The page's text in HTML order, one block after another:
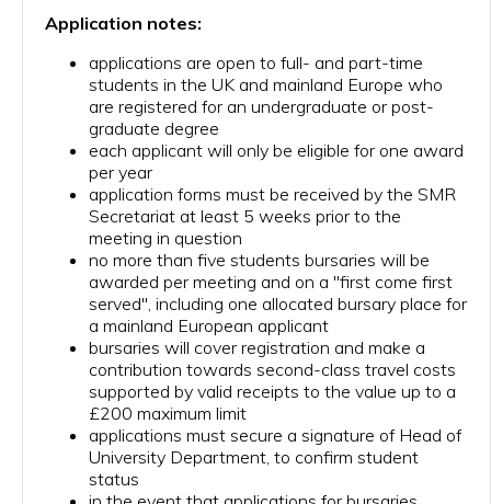
Application notes:
applications are open to full- and part-time
students in the UK and mainland Europe who
are registered for an undergraduate or post-
graduate degree
each applicant will only be eligible for one award
per year
application forms must be received by the SMR
Secretariat at least 5 weeks prior to the
meeting in question
no more than five students bursaries will be
awarded per meeting and on a "first come first
served", including one allocated bursary place for
a mainland European applicant
bursaries will cover registration and make a
contribution towards second-class travel costs
supported by valid receipts to the value up to a
£200 maximum limit
applications must secure a signature of Head of
University Department, to confirm student
status